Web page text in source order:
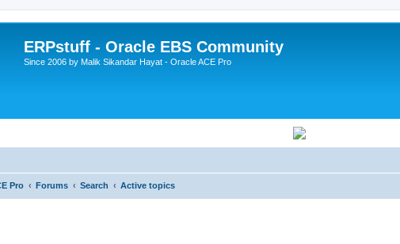
ERPstuff - Oracle EBS Community
Since 2006 by Malik Sikandar Hayat - Oracle ACE Pro
Pro Forums Search Active topics